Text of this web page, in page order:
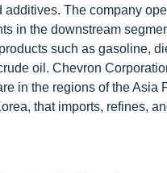
The company
in the downstream
such as gasoline,
oil. Chevron
in the regions of the
that imports, refines,